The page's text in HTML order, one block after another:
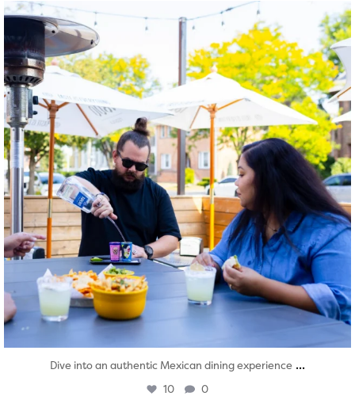
twepi
Aug 7
Dive into an authentic Mexican dining experience ...
10 0